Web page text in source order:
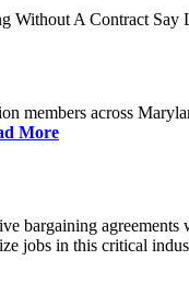
Without A Contract Say
members across
More
bargaining
jobs in this critical